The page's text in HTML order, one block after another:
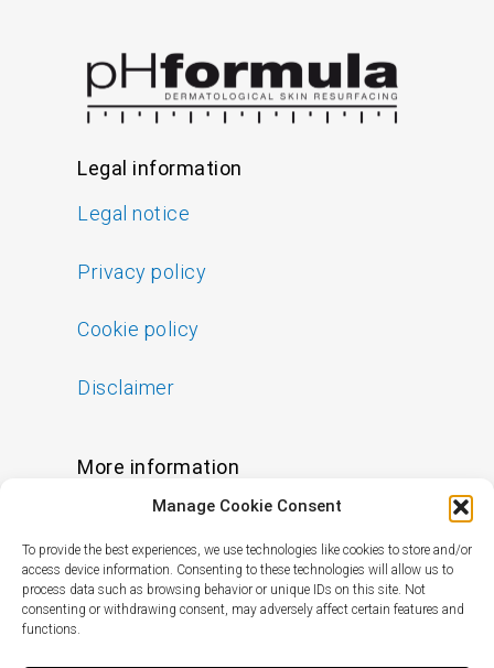
Manage Cookie Consent
To provide the best experiences, we use technologies like cookies to store and/or
access device information. Consenting to these technologies will allow us to
process data such as browsing behavior or unique IDs on this site. Not
consenting or withdrawing consent, may adversely affect certain features and
functions.
Legal information
Legal notice
Privacy policy
Cookie policy
Disclaimer
More information
Find a Skin Specialist